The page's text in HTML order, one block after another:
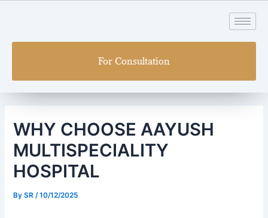
For Consultation
WHY CHOOSE AAYUSH
MULTISPECIALITY
HOSPITAL
BySR /10/12/2025